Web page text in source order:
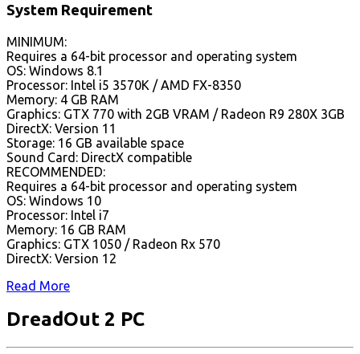
System Requirement
MINIMUM:
Requires a 64-bit processor and operating system
OS: Windows 8.1
Processor: Intel i5 3570K / AMD FX-8350
Memory: 4 GB RAM
Graphics: GTX 770 with 2GB VRAM / Radeon R9 280X 3GB
DirectX: Version 11
Storage: 16 GB available space
Sound Card: DirectX compatible
RECOMMENDED:
Requires a 64-bit processor and operating system
OS: Windows 10
Processor: Intel i7
Memory: 16 GB RAM
Graphics: GTX 1050 / Radeon Rx 570
DirectX: Version 12
Read More
DreadOut 2 PC